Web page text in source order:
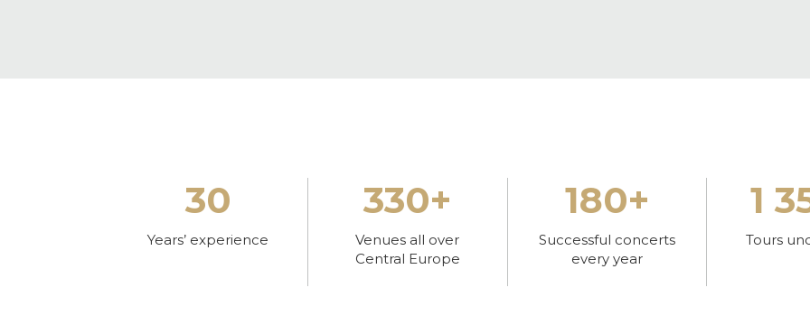
30
Years’ experience
330+
Venues all over
Central Europe
180+
Successful concerts
every year
1
Tours